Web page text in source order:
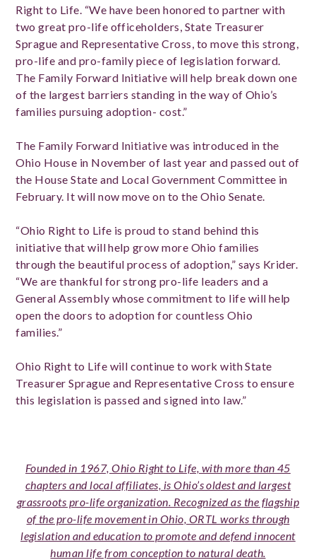
Right to Life. “We have been honored to partner with
two great pro-life officeholders, State Treasurer
Sprague and Representative Cross, to move this strong,
pro-life and pro-family piece of legislation forward.
The Family Forward Initiative will help break down one
of the largest barriers standing in the way of Ohio’s
families pursuing adoption- cost.”
The Family Forward Initiative was introduced in the
Ohio House in November of last year and passed out of
the House State and Local Government Committee in
February. It will now move on to the Ohio Senate.
“Ohio Right to Life is proud to stand behind this
initiative that will help grow more Ohio families
through the beautiful process of adoption,” says Krider.
“We are thankful for strong pro-life leaders and a
General Assembly whose commitment to life will help
open the doors to adoption for countless Ohio
families.”
Ohio Right to Life will continue to work with State
Treasurer Sprague and Representative Cross to ensure
this legislation is passed and signed into law.”
Founded in 1967, Ohio Right to Life, with more than 45
chapters and local affiliates, is Ohio’s oldest and largest
grassroots pro-life organization. Recognized as the flagship
of the pro-life movement in Ohio, ORTL works through
legislation and education to promote and defend innocent
human life from conception to natural death.